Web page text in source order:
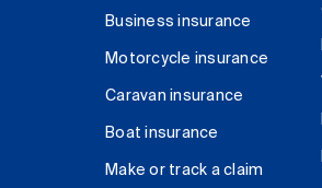
Business insurance
Motorcycle insurance
Caravan insurance
Boat insurance
Make or track a claim